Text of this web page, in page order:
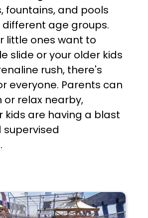
fountains, and pools
age groups.
little ones want to
slide or your older kids
rush, there's
everyone. Parents can
or relax nearby,
kids are having a blast
supervised